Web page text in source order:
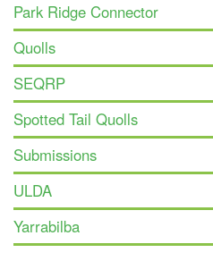
Park Ridge Connector
Quolls
SEQRP
Spotted Tail Quolls
Submissions
ULDA
Yarrabilba